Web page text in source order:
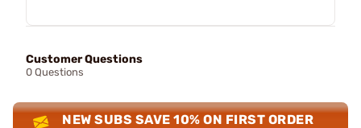
Customer Questions
0 Questions
NEW SUBS SAVE 10% ON FIRST ORDER